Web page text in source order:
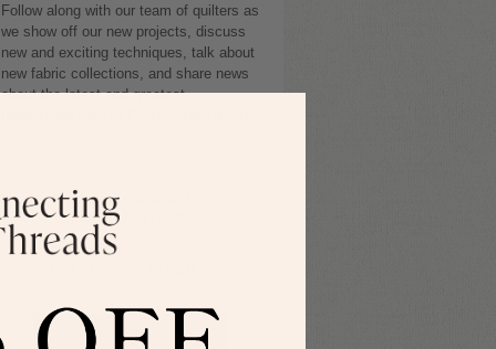
Follow along with our team of quilters as
we show off our new projects, discuss
new and exciting techniques, talk about
new fabric collections, and share news
about the latest and greatest
Sign up to receive the
latest blog posts.
SIGN ME UP!